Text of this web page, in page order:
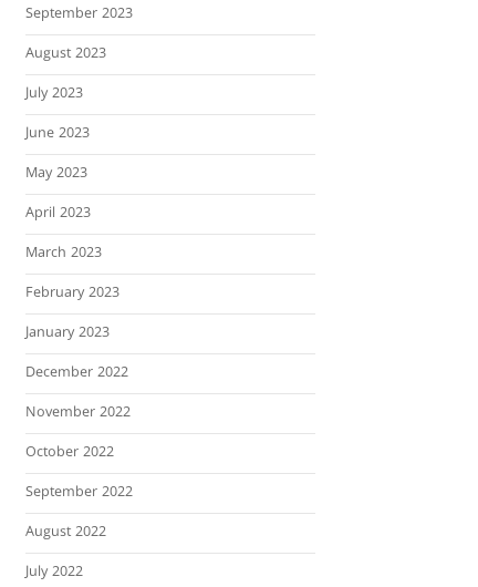
September 2023
August 2023
July 2023
June 2023
May 2023
April 2023
March 2023
February 2023
January 2023
December 2022
November 2022
October 2022
September 2022
August 2022
July 2022